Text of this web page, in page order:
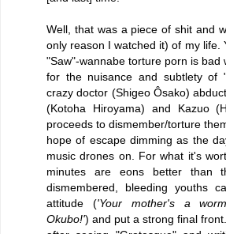
Well, that was a piece of shit and
only reason I watched it) of my life.
"Saw"-wannabe torture porn is bad
for the nuisance and subtlety of
crazy doctor (Shigeo Ôsako)
(Kotoha Hiroyama) and Kazuo
proceeds to dismember/torture
hope of escape dimming as the
music drones on. For what it's
minutes are eons better than
dismembered, bleeding youths
attitude ('Your mother's a
Okubo!') and put a strong final